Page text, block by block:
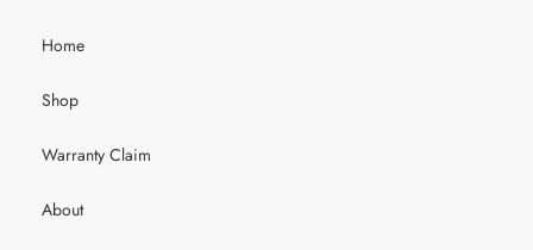
Home
Shop
Warranty Claim
About